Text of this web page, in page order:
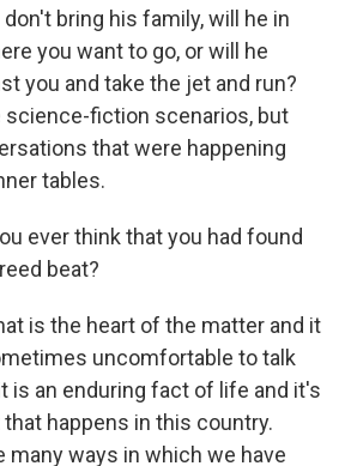
bring his family, will he in
you want to go, or will he
you and take the jet and run?
science-fiction scenarios, but
that were happening
tables.
ever think that you had found
beat?
is the heart of the matter and it
uncomfortable to talk
is an enduring fact of life and it's
happens in this country.
many ways in which we have